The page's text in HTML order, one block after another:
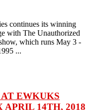
continues its winning
with The Unauthorized
which runs May 3 -
...
EWKUKS
14TH, 2018